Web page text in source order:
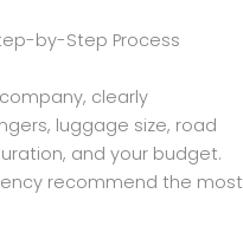
by-Step Process
clearly
luggage size, road
and your budget.
recommend the most